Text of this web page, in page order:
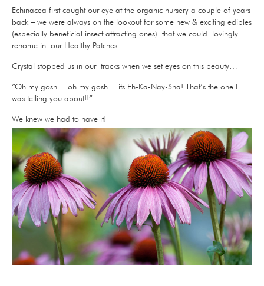
Echinacea first caught our eye at the organic nursery a couple of years
back – we were always on the lookout for some new & exciting edibles
(especially beneficial insect attracting ones) that we could lovingly
rehome in our Healthy Patches.
Crystal stopped us in our tracks when we set eyes on this beauty…
“Oh my gosh… oh my gosh… its Eh-Ka-Nay-Sha! That’s the one I
was telling you about!!”
We knew we had to have it!